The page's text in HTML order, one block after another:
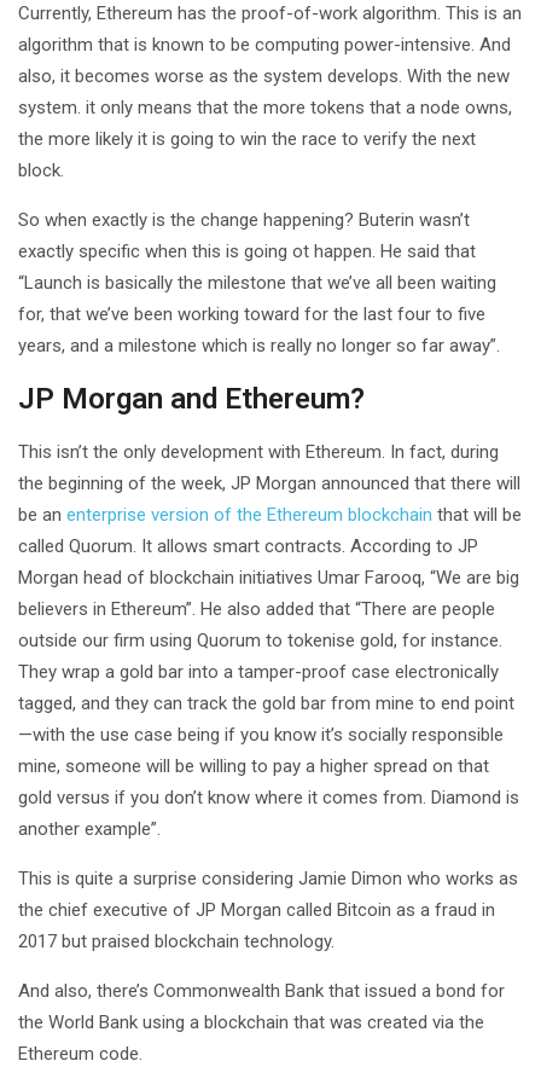
Currently, Ethereum has the proof-of-work algorithm. This is an
algorithm that is known to be computing power-intensive. And
also, it becomes worse as the system develops. With the new
system. it only means that the more tokens that a node owns,
the more likely it is going to win the race to verify the next
block.
So when exactly is the change happening? Buterin wasn’t
exactly specific when this is going ot happen. He said that
“Launch is basically the milestone that we’ve all been waiting
for, that we’ve been working toward for the last four to five
years, and a milestone which is really no longer so far away”.
JP Morgan and Ethereum?
This isn’t the only development with Ethereum. In fact, during
the beginning of the week, JP Morgan announced that there will
be an enterprise version of the Ethereum blockchain that will be
called Quorum. It allows smart contracts. According to JP
Morgan head of blockchain initiatives Umar Farooq, “We are big
believers in Ethereum”. He also added that “There are people
outside our firm using Quorum to tokenise gold, for instance.
They wrap a gold bar into a tamper-proof case electronically
tagged, and they can track the gold bar from mine to end point
—with the use case being if you know it’s socially responsible
mine, someone will be willing to pay a higher spread on that
gold versus if you don’t know where it comes from. Diamond is
another example”.
This is quite a surprise considering Jamie Dimon who works as
the chief executive of JP Morgan called Bitcoin as a fraud in
2017 but praised blockchain technology.
And also, there’s Commonwealth Bank that issued a bond for
the World Bank using a blockchain that was created via the
Ethereum code.